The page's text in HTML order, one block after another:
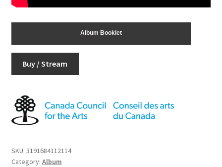
Album Booklet
Buy / Stream
SKU: 3191684112114
Category: Album